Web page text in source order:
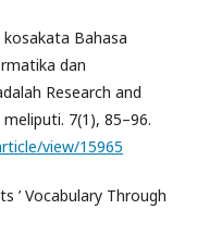
kosakata Bahasa
dan
Research and
7(1), 85–96.
view/15965
’ Vocabulary Through